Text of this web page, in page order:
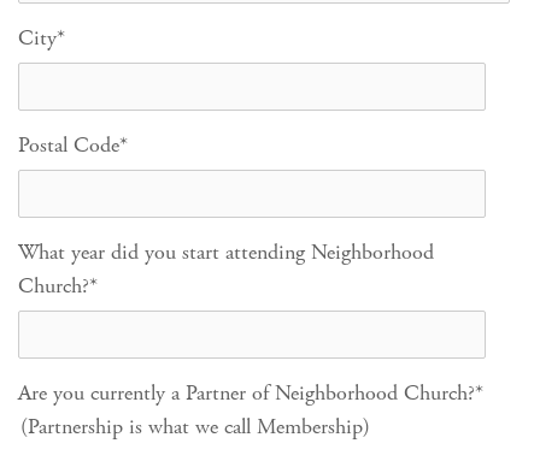
City*
Postal Code*
What year did you start attending Neighborhood
Church?*
Are you currently a Partner of Neighborhood Church?*
(Partnership is what we call Membership)